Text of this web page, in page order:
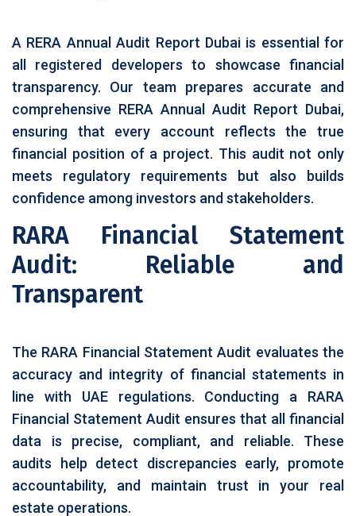
A RERA Annual Audit Report Dubai is essential for
all registered developers to showcase financial
transparency. Our team prepares accurate and
comprehensive RERA Annual Audit Report Dubai,
ensuring that every account reflects the true
financial position of a project. This audit not only
meets regulatory requirements but also builds
confidence among investors and stakeholders.
RARA Financial Statement
Audit: Reliable and
Transparent
The RARA Financial Statement Audit evaluates the
accuracy and integrity of financial statements in
line with UAE regulations. Conducting a RARA
Financial Statement Audit ensures that all financial
data is precise, compliant, and reliable. These
audits help detect discrepancies early, promote
accountability, and maintain trust in your real
estate operations.